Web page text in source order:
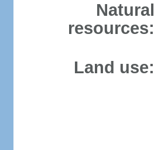
Natural
resources:
Land use: